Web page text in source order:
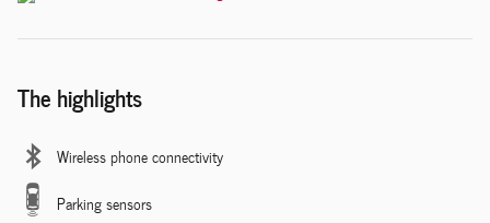
The highlights
Wireless phone connectivity
Parking sensors